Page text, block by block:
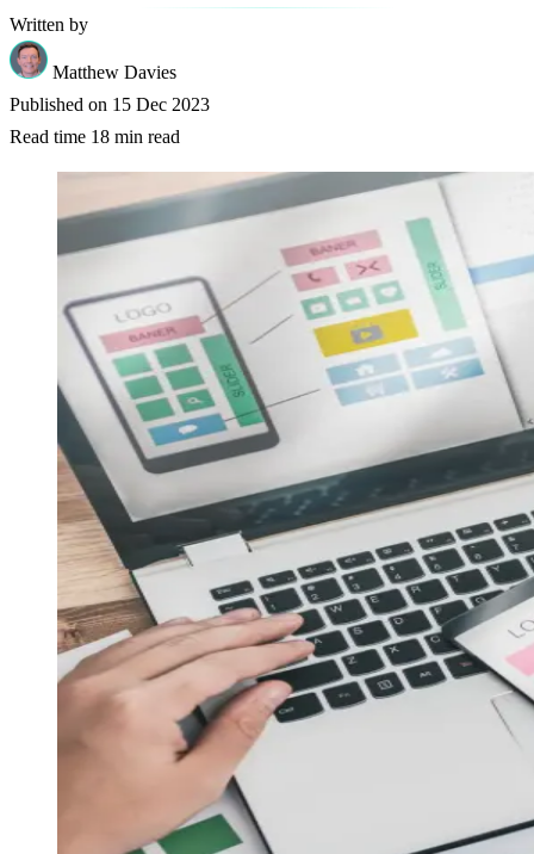
Written by
Matthew Davies
Published on 15 Dec 2023
Read time 18 min read